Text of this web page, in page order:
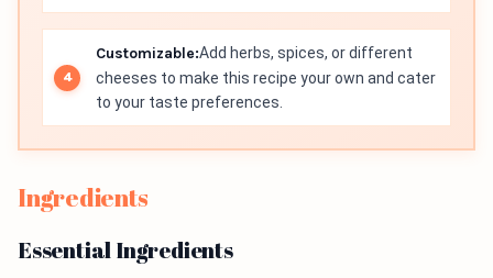
Customizable:Add herbs, spices, or different
cheeses to make this recipe your own and cater
to your taste preferences.
Ingredients
Essential Ingredients